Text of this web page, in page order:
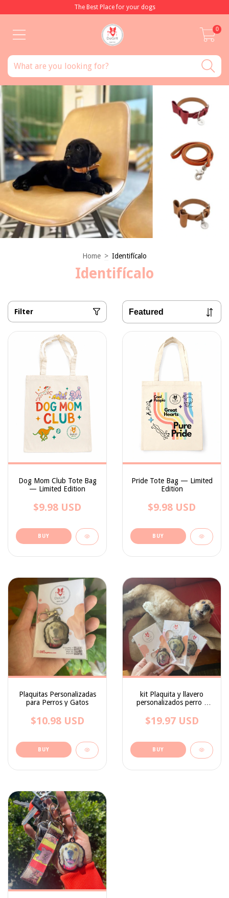
The Best Place for your dogs
0
Home > Identifícalo
Identifícalo
Filter
Dog Mom Club Tote Bag
— Limited Edition
$9.98 USD
BUY
Pride Tote Bag — Limited
Edition
$9.98 USD
BUY
Plaquitas Personalizadas
para Perros y Gatos
$10.98 USD
BUY
kit Plaquita y llavero
personalizados perro y
$19.97 USD
BUY